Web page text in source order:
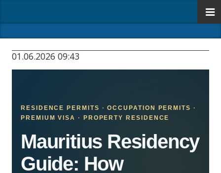
01.06.2026 09:43
RESIDENCE PERMITS · OCCUPATION PERMITS ·
PREMIUM VISA · PROPERTY RESIDENCE
Mauritius Residency
Guide: How